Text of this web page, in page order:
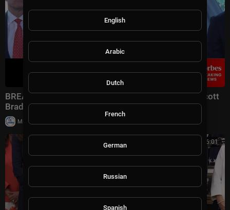
BREAKING: Dr. Oz, Assistant AG Colin McDonald, Scott
Brady Announce Multi-Million Fraud Scheme Bust
Milton Rasiah
00:56:01
English
Arabic
Dutch
French
German
Russian
Spanish